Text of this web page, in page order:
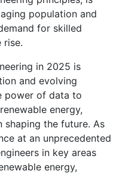
population and
for skilled
rise.
in 2025 is
and evolving
power of data to
energy,
shaping the future. As
at an unprecedented
in key areas
energy,